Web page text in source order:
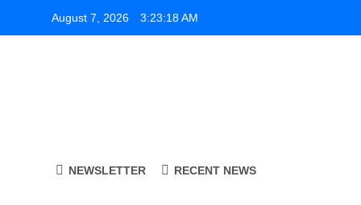
August 7, 2026 3:23:18 AM
NEWSLETTER RECENT NEWS